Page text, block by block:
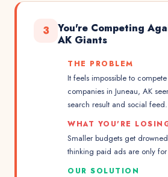
3
You're Competing
AK Giants
THE PROBLEM
It feels impossible to
companies in Juneau, AK
search result and social feed.
WHAT YOU'RE
Smaller budgets get
thinking paid ads are only
OUR SOLUTION